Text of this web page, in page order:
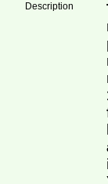
Description